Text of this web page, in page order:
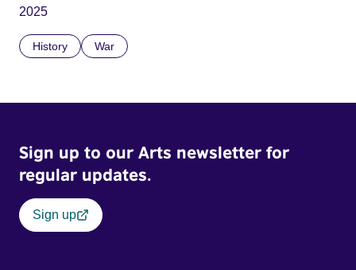
2025
History War
Sign up to our Arts newsletter for
regular updates.
Sign up